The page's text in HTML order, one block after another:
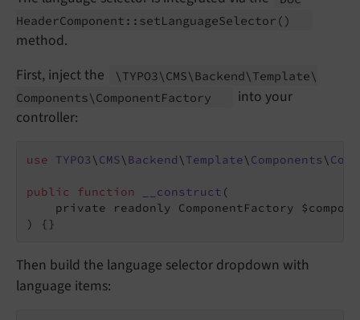
HeaderComponent:: setLanguageSelector ()
method.
First, inject the
\TYPO3\ CMS\ Backend\ Template\
Components\ ComponentFactory
into your
controller:
use TYPO3\ CMS\ Backend\ Template\ Components\
public function __construct (
private readonly ComponentFactory
)
{}
Then build the language selector dropdown with
language items: